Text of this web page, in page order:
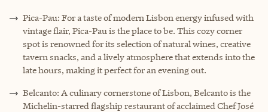
Pica-Pau: For a taste of modern Lisbon energy infused with
vintage flair, Pica-Pau is the place to be. This cozy corner
spot is renowned for its selection of natural wines, creative
tavern snacks, and a lively atmosphere that extends into the
late hours, making it perfect for an evening out.
Belcanto: A culinary cornerstone of Lisbon, Belcanto is the
Michelin-starred flagship restaurant of acclaimed Chef José